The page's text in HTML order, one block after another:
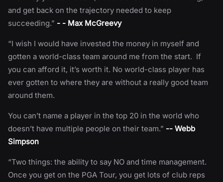
and get back on the trajectory needed to keep
succeeding.” - - Max McGreevy
“I wish I would have invested the money in myself and
gotten a world-class team around me from the start. If
you can afford it, it’s worth it. No world-class player has
ever gotten to where they are without a really good team
around them.
You can’t name a player in the top 20 in the world who
doesn’t have multiple people on their team.” -- Webb
Simpson
“Two things: the ability to say NO and time management.
Once you get on the PGA Tour, you get lots of club reps